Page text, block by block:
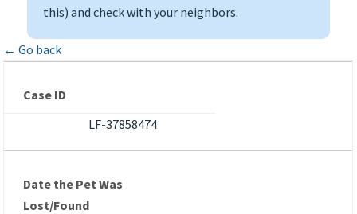
this) and check with your neighbors.
← Go back
Case ID
LF-37858474
Date the Pet Was
Lost/Found